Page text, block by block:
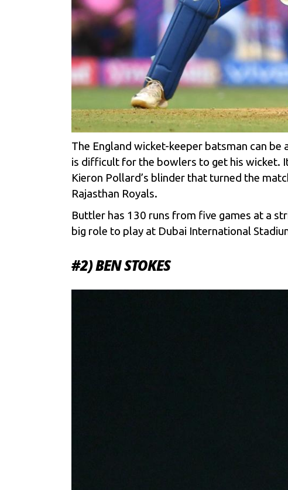
The England wicket-keeper batsman can
is difficult for the bowlers to get his wicket.
Kieron Pollard’s blinder that turned the
Rajasthan Royals.
Buttler has 130 runs from five games at a
big role to play at Dubai International
#2) BEN STOKES